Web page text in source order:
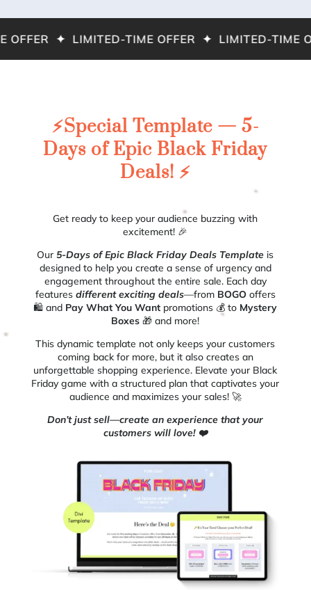
✦ LIMITED-TIME OFFER ✦ LIMITED-TIME
⚡️Special Template — 5-
Days of Epic Black Friday
Deals! ⚡️
Get ready to keep your audience buzzing with
excitement! 🎉
Our5-Days of Epic Black Friday Deals Template is
designed to help you create a sense of urgency and
engagement throughout the entire sale. Each day
features different exciting deals—from BOGOoffers
🛍️ and Pay What You Want promotions 💰 to Mystery
Boxes 🎁 and more!
This dynamic template not only keeps your customers
coming back for more, but it also creates an
unforgettable shopping experience. Elevate your Black
Friday game with a structured plan that captivates your
audience and maximizes your sales! 🚀
Don’t just sell—create an experience that your
customers will love! ❤️